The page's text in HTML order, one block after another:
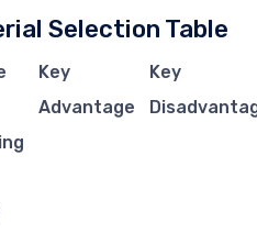
Selection Table
Key
Advantage
Key